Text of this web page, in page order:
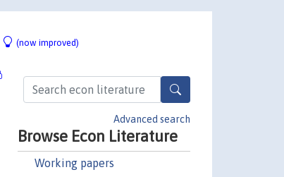
(now improved)
Advanced search
Browse Econ Literature
Working papers